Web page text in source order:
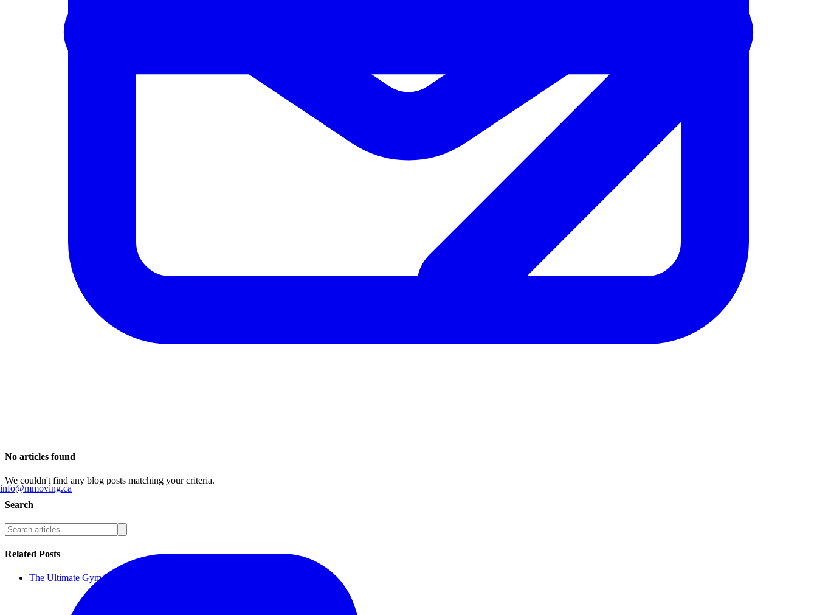
info@mmoving.ca
No articles found
We couldn't find any blog posts matching your criteria.
Search
Related Posts
The Ultimate Gym Equipment Moving Che...